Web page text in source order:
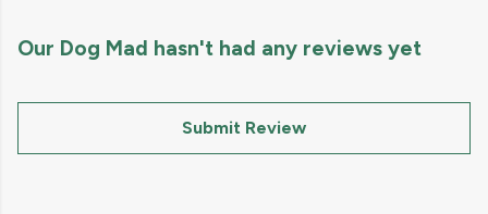
Our Dog Mad hasn't had any reviews yet
Submit Review